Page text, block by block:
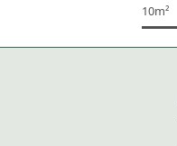
10m²